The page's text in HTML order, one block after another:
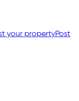
your propertyPost